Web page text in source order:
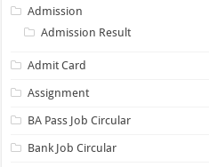
Admission
Admission Result
Admit Card
Assignment
BA Pass Job Circular
Bank Job Circular